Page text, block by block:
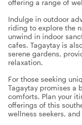
offering a range of
Indulge in outdoor
riding to explore the
unwind in indoor
cafes. Tagaytay is
serene gardens,
relaxation.
For those seeking
Tagaytay promises a
comforts. Plan your
offerings of this
wellness seekers,